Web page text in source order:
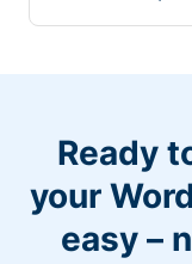
Ready
your
easy –